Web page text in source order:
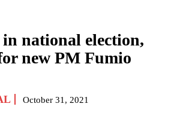
in national election,
new PM Fumio
October 31, 2021